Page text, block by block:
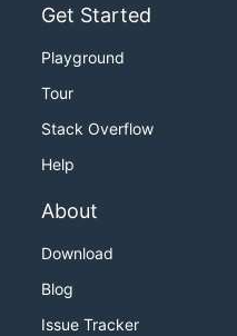
Get Started
Playground
Tour
Stack Overflow
Help
About
Download
Blog
Issue Tracker